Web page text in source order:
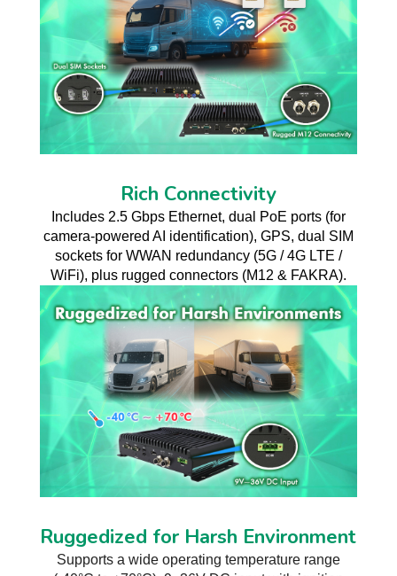
Rich Connectivity
Includes 2.5 Gbps Ethernet, dual PoE ports (for
camera-powered AI identification), GPS, dual SIM
sockets for WWAN redundancy (5G / 4G LTE /
WiFi), plus rugged connectors (M12 & FAKRA).
Ruggedized for Harsh Environment
Supports a wide operating temperature range